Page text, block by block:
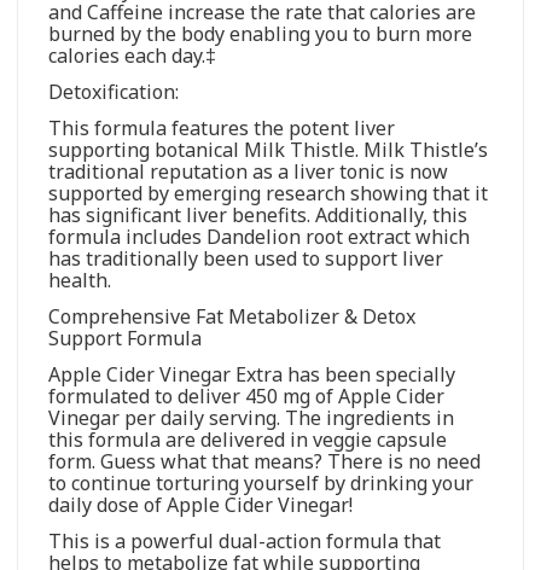
and Caffeine increase the rate that calories are
burned by the body enabling you to burn more
calories each day.‡
Detoxification:
This formula features the potent liver
supporting botanical Milk Thistle. Milk Thistle’s
traditional reputation as a liver tonic is now
supported by emerging research showing that it
has significant liver benefits. Additionally, this
formula includes Dandelion root extract which
has traditionally been used to support liver
health.
Comprehensive Fat Metabolizer & Detox
Support Formula
Apple Cider Vinegar Extra has been specially
formulated to deliver 450 mg of Apple Cider
Vinegar per daily serving. The ingredients in
this formula are delivered in veggie capsule
form. Guess what that means? There is no need
to continue torturing yourself by drinking your
daily dose of Apple Cider Vinegar!
This is a powerful dual-action formula that
helps to metabolize fat while supporting